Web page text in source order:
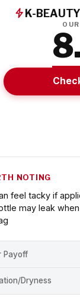
K-
NOTING
feel tacky if
may leak
Payoff
Dryness